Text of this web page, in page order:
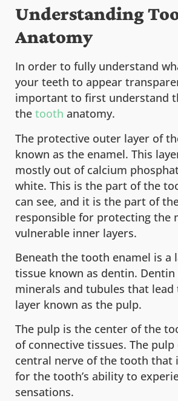
Understanding
Anatomy
In order to fully understand
your teeth to appear
important to first understand
the tooth anatomy.
The protective outer layer of
known as the enamel. This
mostly out of calcium
white. This is the part of the
can see, and it is the part of
responsible for protecting the
vulnerable inner layers.
Beneath the tooth enamel is a
tissue known as dentin.
minerals and tubules that
layer known as the pulp.
The pulp is the center of the
of connective tissues. The
central nerve of the tooth that
for the tooth’s ability to
sensations.